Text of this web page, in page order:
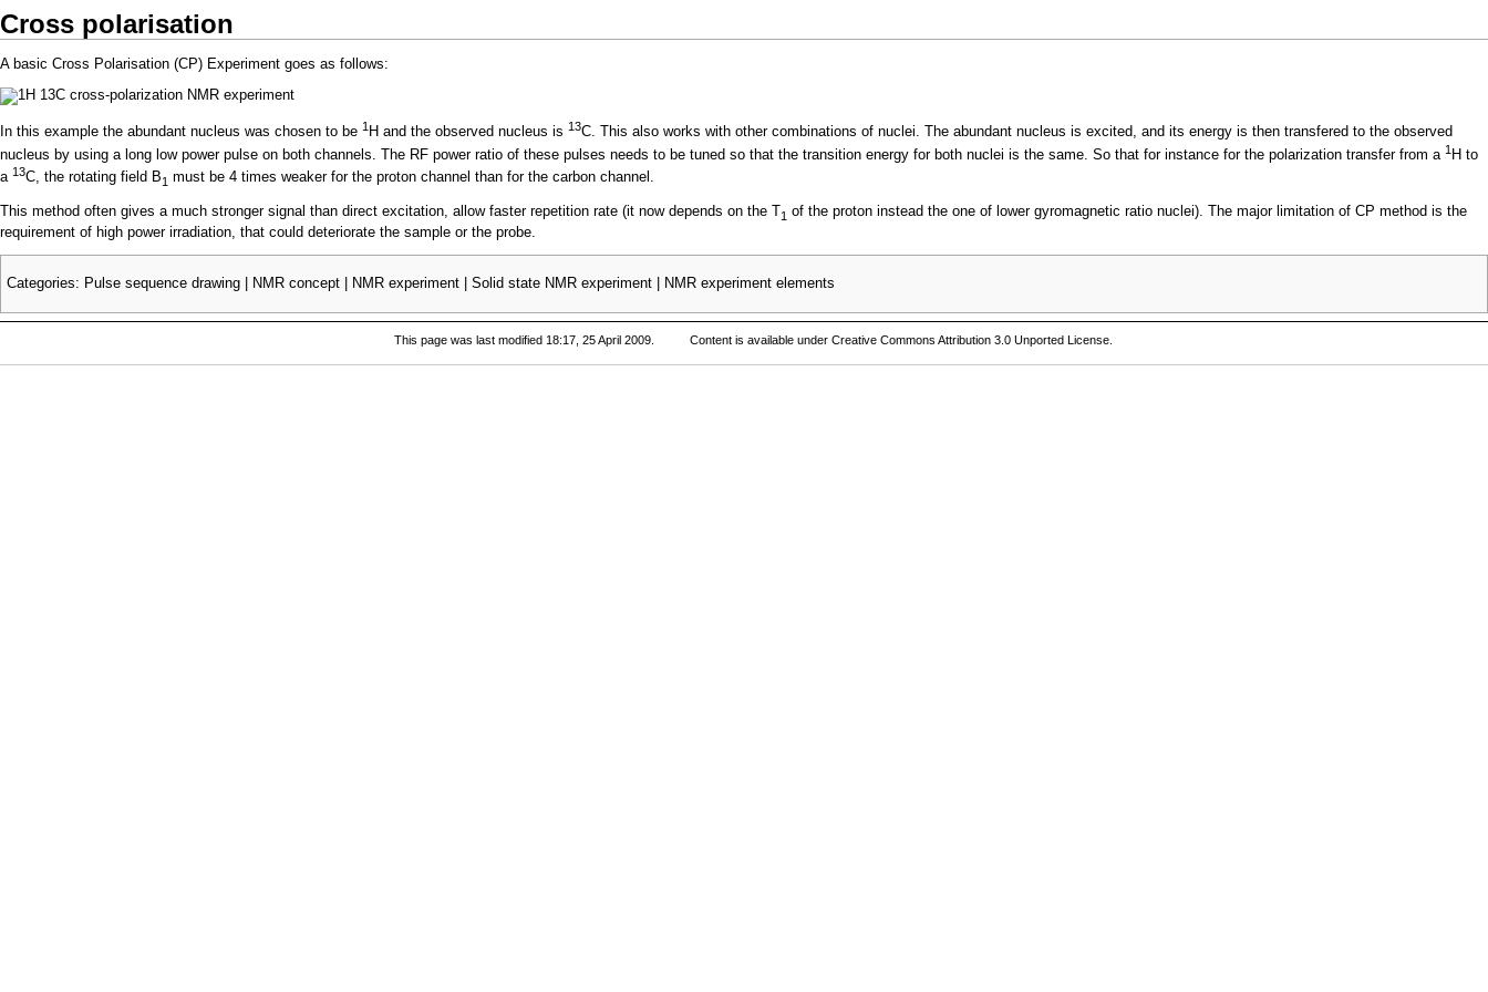
Cross polarisation
A basic Cross Polarisation (CP) Experiment goes as follows:
In this example the abundant nucleus was chosen to be 1 H and the observed nucleus is 13C. This also works with other combinations of nuclei. The abundant nucleus is excited, and its energy is then transfered to the observed
nucleus by using a long low power pulse on both channels. The RF power ratio of these pulses needs to be tuned so that the transition energy for both nuclei is the same. So that for instance for the polarization transfer from a 1 H to
a 13C, the rotating field B1 must be 4 times weaker for the proton channel than for the carbon channel.
This method often gives a much stronger signal than direct excitation, allow faster repetition rate (it now depends on the T 1 of the proton instead the one of lower gyromagnetic ratio nuclei). The major limitation of CP method is the
requirement of high power irradiation, that could deteriorate the sample or the probe.
Categories: Pulse sequence drawing NMR concept NMR experiment Solid state NMR experiment NMR experiment elements
This page was last modified 18:17, 25 April 2009. Content is available underCreative Commons Attribution 3.0 Unported License